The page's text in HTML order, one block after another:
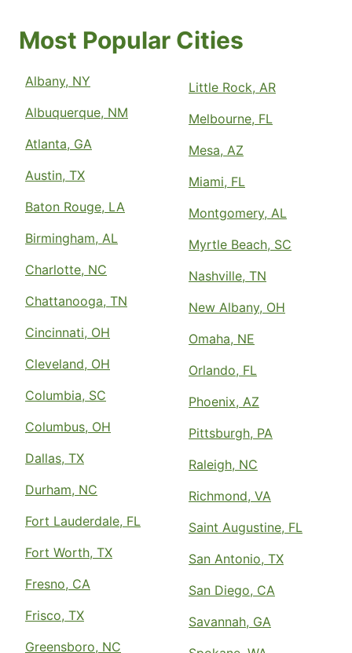
Most Popular Cities
Albany, NY
Albuquerque, NM
Atlanta, GA
Austin, TX
Baton Rouge, LA
Birmingham, AL
Charlotte, NC
Chattanooga, TN
Cincinnati, OH
Cleveland, OH
Columbia, SC
Columbus, OH
Dallas, TX
Durham, NC
Fort Lauderdale, FL
Fort Worth, TX
Fresno, CA
Frisco, TX
Greensboro, NC
Little Rock, AR
Melbourne, FL
Mesa, AZ
Miami, FL
Montgomery, AL
Myrtle Beach, SC
Nashville, TN
New Albany, OH
Omaha, NE
Orlando, FL
Phoenix, AZ
Pittsburgh, PA
Raleigh, NC
Richmond, VA
Saint Augustine, FL
San Antonio, TX
San Diego, CA
Savannah, GA